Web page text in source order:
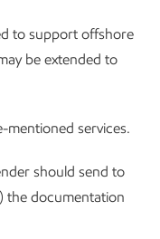
to support offshore
be extended to
mentioned services.
should send to
) the documentation